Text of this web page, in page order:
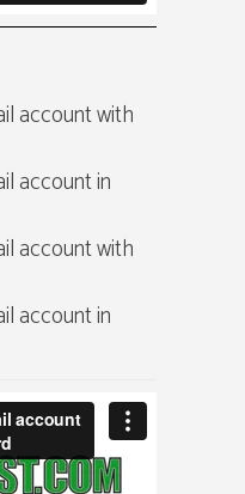
account with
account in
account with
account in